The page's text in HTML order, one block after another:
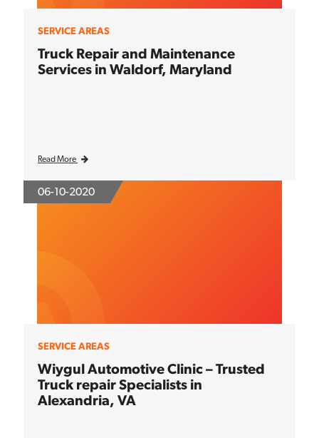
SERVICE AREAS
Truck Repair and Maintenance
Services in Waldorf, Maryland
Read More
06-10-2020
SERVICE AREAS
Wiygul Automotive Clinic – Trusted
Truck repair Specialists in
Alexandria, VA